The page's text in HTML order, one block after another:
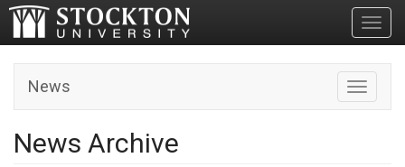
Toggle
News
News Archive